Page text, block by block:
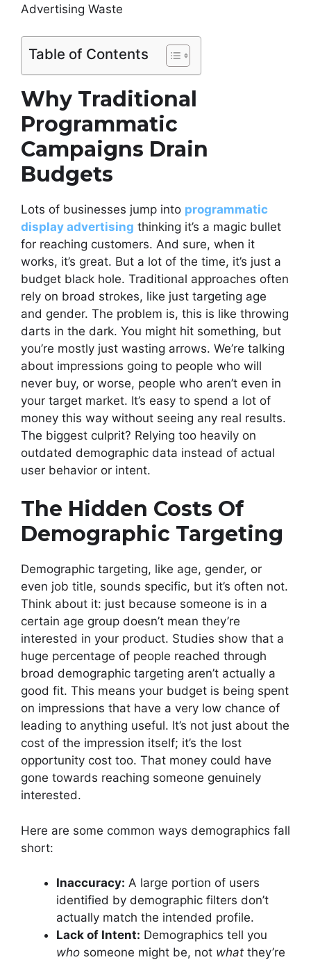
Advertising Waste
Table of Contents
Why Traditional
Programmatic
Campaigns Drain
Budgets
Lots of businesses jump into programmatic
display advertising thinking it’s a magic bullet
for reaching customers. And sure, when it
works, it’s great. But a lot of the time, it’s just a
budget black hole. Traditional approaches often
rely on broad strokes, like just targeting age
and gender. The problem is, this is like throwing
darts in the dark. You might hit something, but
you’re mostly just wasting arrows. We’re talking
about impressions going to people who will
never buy, or worse, people who aren’t even in
your target market. It’s easy to spend a lot of
money this way without seeing any real results.
The biggest culprit? Relying too heavily on
outdated demographic data instead of actual
user behavior or intent.
The Hidden Costs Of
Demographic Targeting
Demographic targeting, like age, gender, or
even job title, sounds specific, but it’s often not.
Think about it: just because someone is in a
certain age group doesn’t mean they’re
interested in your product. Studies show that a
huge percentage of people reached through
broad demographic targeting aren’t actually a
good fit. This means your budget is being spent
on impressions that have a very low chance of
leading to anything useful. It’s not just about the
cost of the impression itself; it’s the lost
opportunity cost too. That money could have
gone towards reaching someone genuinely
interested.
Here are some common ways demographics fall
short:
Inaccuracy: A large portion of users
identified by demographic filters don’t
actually match the intended profile.
Lack of Intent: Demographics tell you
who someone might be, not what they’re